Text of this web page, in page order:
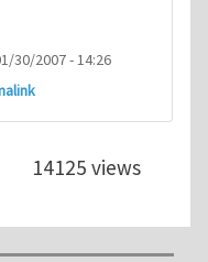
30/2007 - 14:26
14125 views